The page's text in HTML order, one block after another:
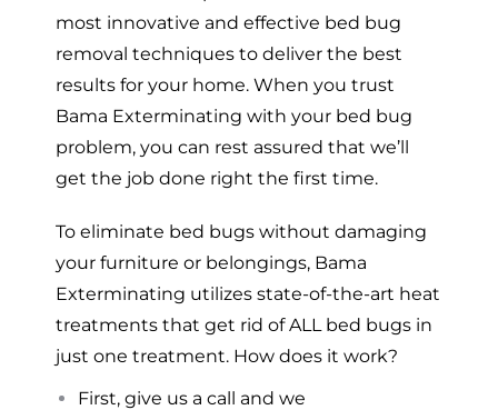
most innovative and effective bed bug
removal techniques to deliver the best
results for your home. When you trust
Bama Exterminating with your bed bug
problem, you can rest assured that we’ll
get the job done right the first time.
To eliminate bed bugs without damaging
your furniture or belongings, Bama
Exterminating utilizes state-of-the-art heat
treatments that get rid of ALL bed bugs in
just one treatment. How does it work?
First, give us a call and we